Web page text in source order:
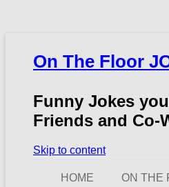
On The Floor
Funny Jokes
Friends and Co-
Skip to content
HOME ON THE